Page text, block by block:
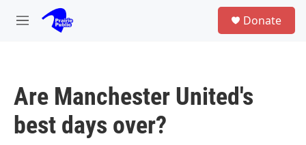
Skip to main content
M
Donate
Are Manchester United's
best days over?